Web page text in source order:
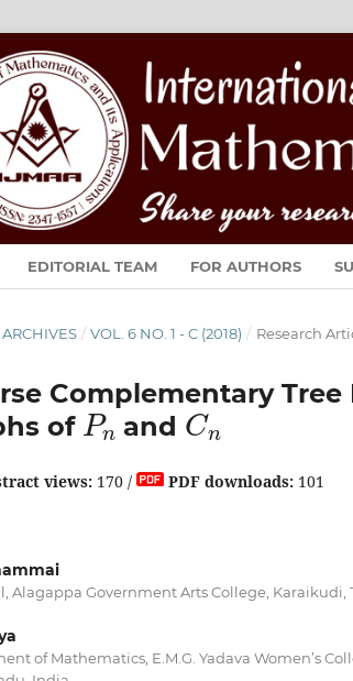
EDITORIAL TEAM FOR AUTHORS
ARCHIVES / VOL. 6 NO. 1 - C (2018) / Research
Complementary
of
Pn
and
Cn
views: 170 / PDF downloads: 101
Alagappa Government Arts College, Karaikudi,
of Mathematics, E.M.G. Yadava Women’s